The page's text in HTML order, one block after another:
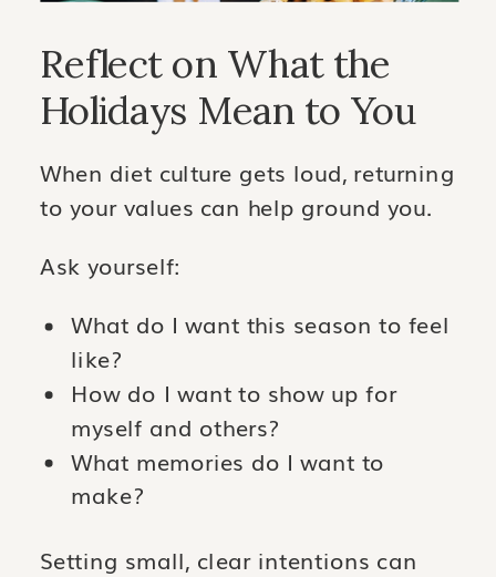
Reflect on What the
Holidays Mean to You
When diet culture gets loud, returning
to your values can help ground you.
Ask yourself:
What do I want this season to feel
like?
How do I want to show up for
myself and others?
What memories do I want to
make?
Setting small, clear intentions can